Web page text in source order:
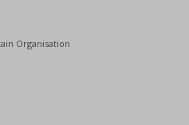
Organisation